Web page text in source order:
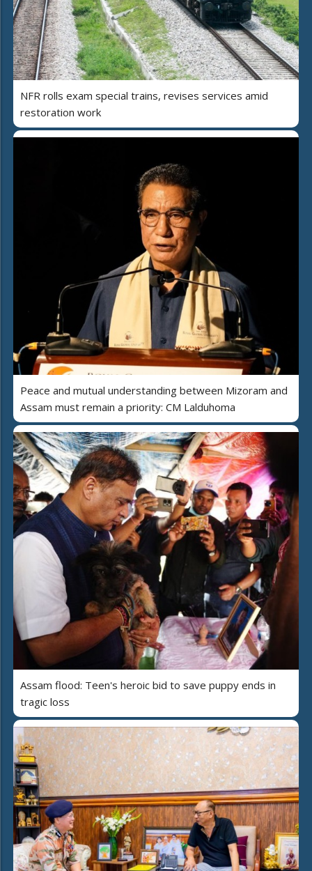
NFR rolls exam special trains, revises services amid
restoration work
Peace and mutual understanding between Mizoram and
Assam must remain a priority: CM Lalduhoma
Assam flood: Teen's heroic bid to save puppy ends in
tragic loss